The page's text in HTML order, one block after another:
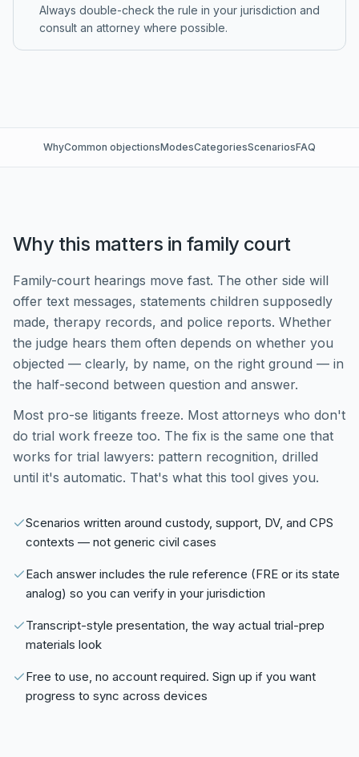
Always double-check the rule in your jurisdiction and
consult an attorney where possible.
WhyCommon objectionsModesCategoriesScenariosFAQ
Why this matters in family court
Family-court hearings move fast. The other side will
offer text messages, statements children supposedly
made, therapy records, and police reports. Whether
the judge hears them often depends on whether you
objected — clearly, by name, on the right ground — in
the half-second between question and answer.
Most pro-se litigants freeze. Most attorneys who don't
do trial work freeze too. The fix is the same one that
works for trial lawyers: pattern recognition, drilled
until it's automatic. That's what this tool gives you.
Scenarios written around custody, support, DV, and CPS
contexts — not generic civil cases
Each answer includes the rule reference (FRE or its state
analog) so you can verify in your jurisdiction
Transcript-style presentation, the way actual trial-prep
materials look
Free to use, no account required. Sign up if you want
progress to sync across devices